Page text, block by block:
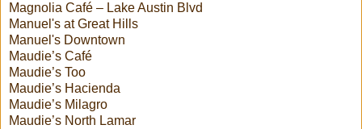
Magnolia Café – Lake Austin Blvd
Manuel's at Great Hills
Manuel's Downtown
Maudie’s Café
Maudie’s Too
Maudie’s Hacienda
Maudie’s Milagro
Maudie’s North Lamar